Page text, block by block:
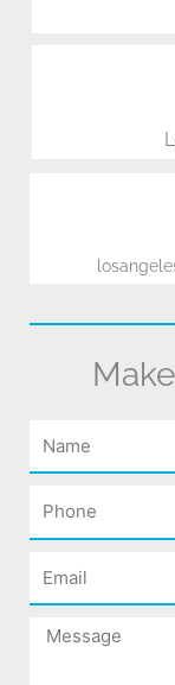
Name
Phone
Email
Message